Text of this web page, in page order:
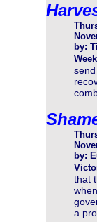
by:
by:
that
a